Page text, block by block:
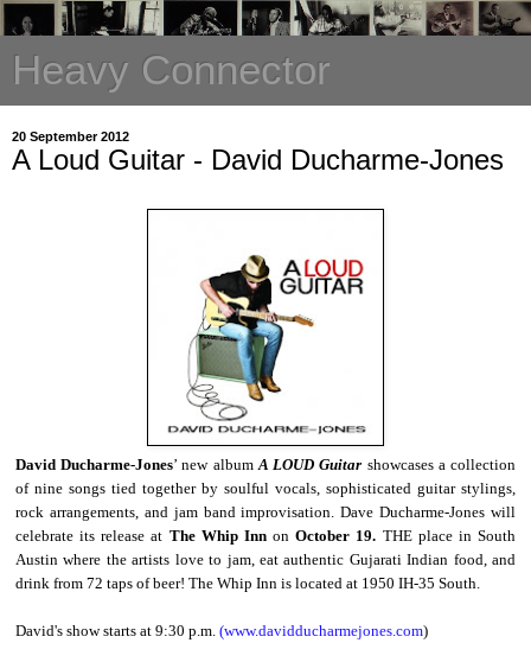
Heavy Connector
20 September 2012
A Loud Guitar - David Ducharme-Jones
David Ducharme-Jones’ new album A LOUD Guitar showcases a collection
of nine songs tied together by soulful vocals, sophisticated guitar stylings,
rock arrangements, and jam band improvisation. Dave Ducharme-Jones will
celebrate its release at The Whip Innon October 19. THE place in South
Austin where the artists love to jam, eat authentic Gujarati Indian food, and
drink from 72 taps of beer! The Whip Inn is located at 1950 IH-35 South.
David's show starts at 9:30 p.m. (www.davidducharmejones.com)